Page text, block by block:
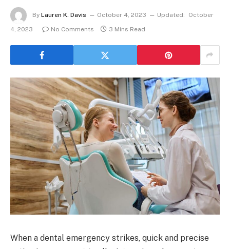
By Lauren K. Davis October 4, 2023 Updated:
October
4, 2023
No Comments 3 Mins Read
When a dental emergency strikes, quick and precise